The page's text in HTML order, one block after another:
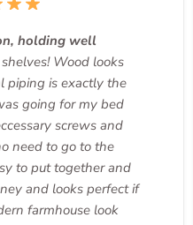
holding well
Wood looks
piping is exactly the
going for my bed
screws and
need to go to the
to put together and
and looks perfect if
farmhouse look